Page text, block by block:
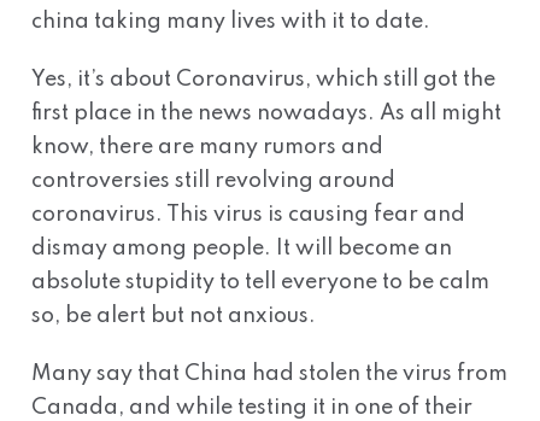
china taking many lives with it to date.
Yes, it’s about Coronavirus, which still got the
first place in the news nowadays. As all might
know, there are many rumors and
controversies still revolving around
coronavirus. This virus is causing fear and
dismay among people. It will become an
absolute stupidity to tell everyone to be calm
so, be alert but not anxious.
Many say that China had stolen the virus from
Canada, and while testing it in one of their